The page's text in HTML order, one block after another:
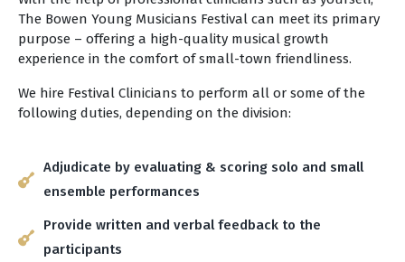
The Bowen Young Musicians Festival can meet its primary
purpose – offering a high-quality musical growth
experience in the comfort of small-town friendliness.
We hire Festival Clinicians to perform all or some of the
following duties, depending on the division:
Adjudicate by evaluating & scoring solo and small
ensemble performances
Provide written and verbal feedback to the
participants